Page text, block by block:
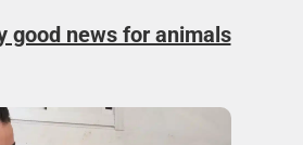
good news for animals